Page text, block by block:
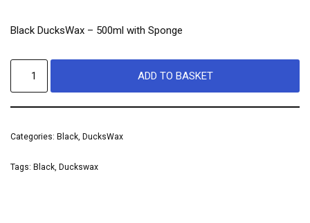
Black DucksWax – 500ml with Sponge
ADD TO BASKET
Categories: Black, DucksWax
Tags: Black, Duckswax